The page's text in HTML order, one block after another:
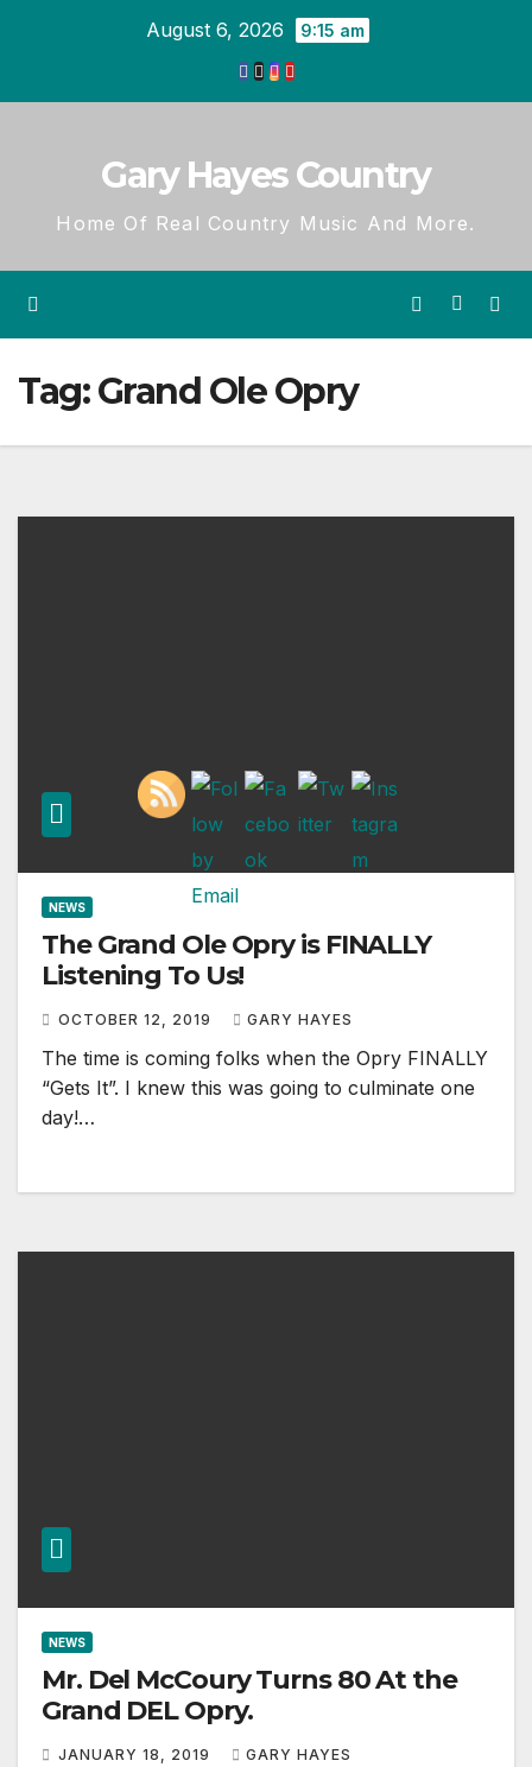
August 6, 2026 9:15 am
Gary Hayes Country
Home Of Real Country Music And More.
Tag:Grand Ole Opry
NEWS
The Grand Ole Opry is FINALLY
Listening To Us!
OCTOBER 12, 2019 GARY HAYES
The time is coming folks when the Opry FINALLY
“Gets It”. I knew this was going to culminate one
day!…
NEWS
Mr. Del McCoury Turns 80 At the
Grand DEL Opry.
JANUARY 18, 2019 GARY HAYES